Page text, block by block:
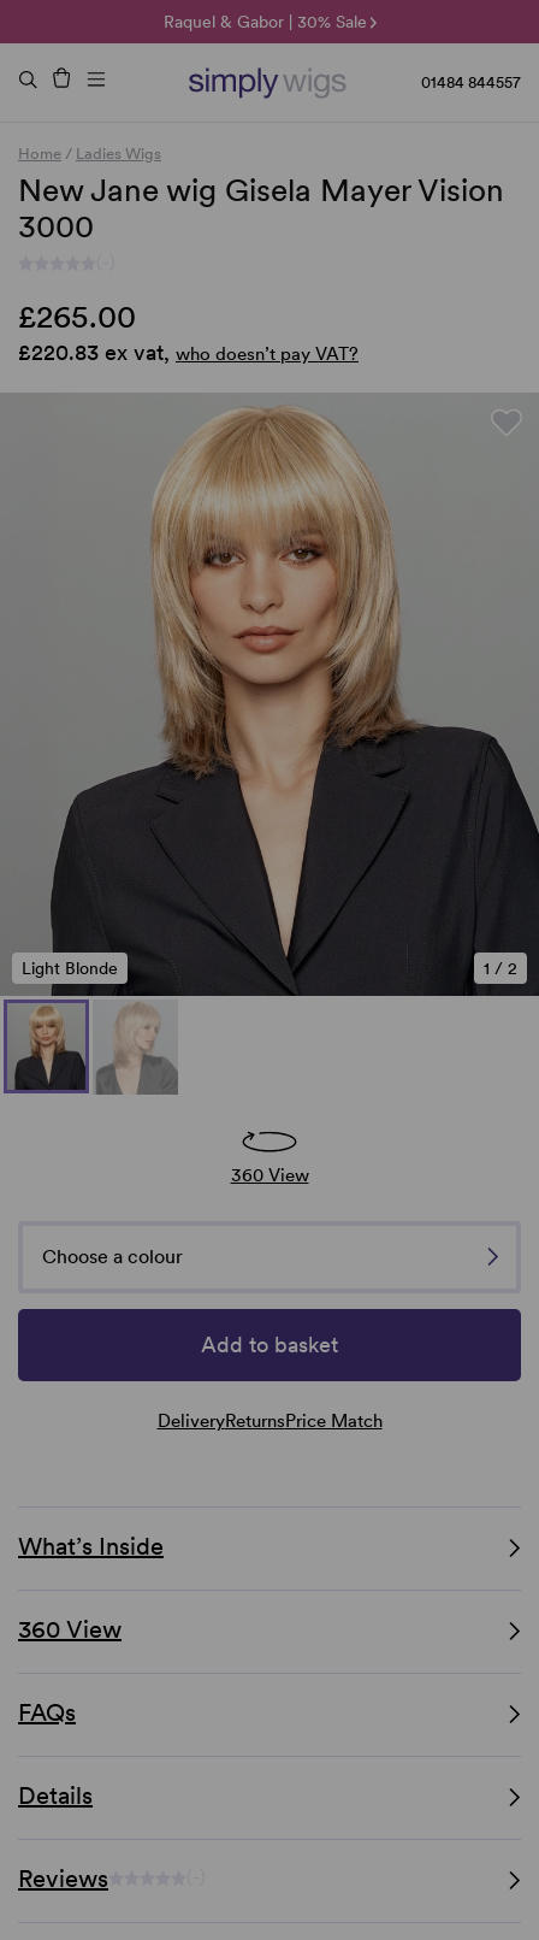
Raquel & Gabor | 30% Sale
Duo Fibre | 40% Sale
🌞 Sun Collection | 25% Off 🌞
01484 844557
Home / Ladies Wigs
New Jane wig Gisela Mayer Vision
3000
£265.00
£220.83 ex vat, who doesn’t pay VAT?
1 / 2
Light Blonde
360 View
Choose a colour
Add to basket
DeliveryReturnsPrice Match
What’s Inside
360 View
FAQs
Details
Reviews